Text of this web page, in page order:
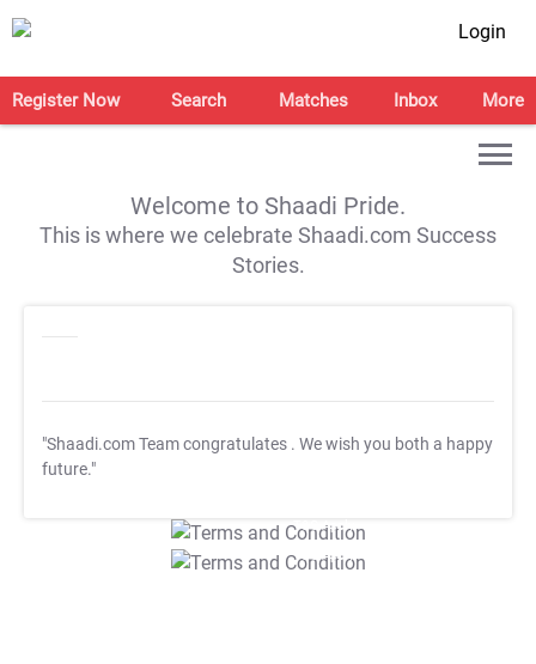
Login
Register Now Search Matches Inbox More
Welcome to Shaadi Pride.
This is where we celebrate Shaadi.com Success
Stories.
"Shaadi.com Team congratulates . We wish you both a happy
future."
T&C Apply
T&C Apply